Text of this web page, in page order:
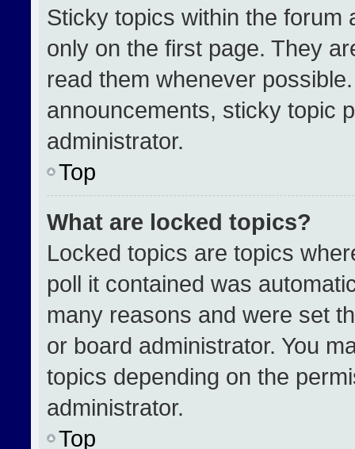
Sticky topics within the forum
only on the first page. They
read them whenever
announcements, sticky topic
administrator.
Top
What are locked topics?
Locked topics are topics
poll it contained was
many reasons and were set
or board administrator. You
topics depending on the
administrator.
Top